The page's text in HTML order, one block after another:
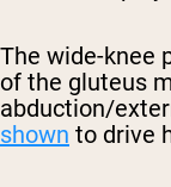
The wide-knee
of the gluteus
abduction/
shown to drive